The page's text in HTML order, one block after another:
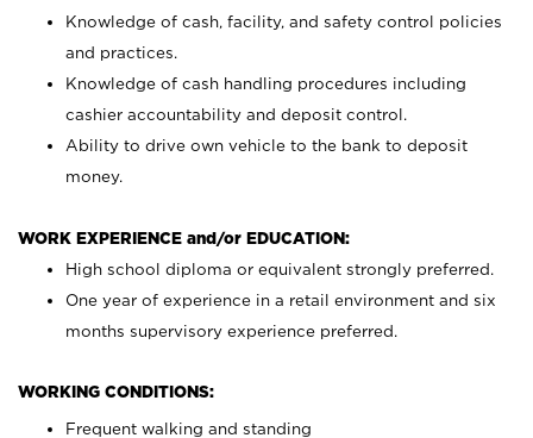
Knowledge of cash, facility, and safety control policies
and practices.
Knowledge of cash handling procedures including
cashier accountability and deposit control.
Ability to drive own vehicle to the bank to deposit
money.
WORK EXPERIENCE and/or EDUCATION:
High school diploma or equivalent strongly preferred.
One year of experience in a retail environment and six
months supervisory experience preferred.
WORKING CONDITIONS:
Frequent walking and standing